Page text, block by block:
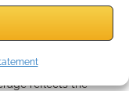
anchors to show
they already care
family over the
reflects the